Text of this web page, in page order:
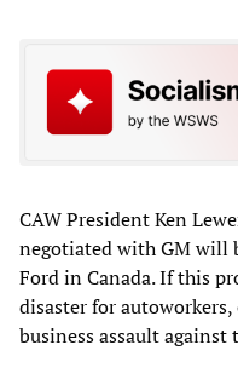
CAW President Ken
negotiated with GM will
Ford in Canada. If this
disaster for
business assault against